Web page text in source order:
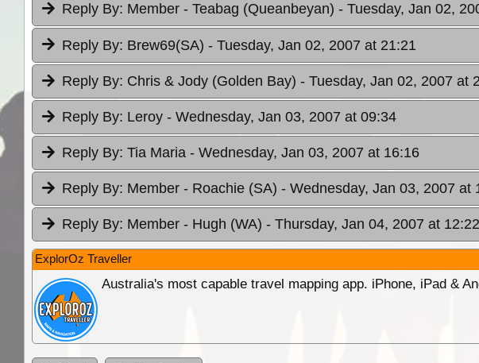
Reply By: Member - Teabag (Queanbeyan) - Tuesday, Jan 02,
Reply By: Brew69(SA) - Tuesday, Jan 02, 2007 at 21:21
Reply By: Chris & Jody (Golden Bay) - Tuesday, Jan 02, 2007 at
Reply By: Leroy - Wednesday, Jan 03, 2007 at 09:34
Reply By: Tia Maria - Wednesday, Jan 03, 2007 at 16:16
Reply By: Member - Roachie (SA) - Wednesday, Jan 03, 2007 at
Reply By: Member - Hugh (WA) - Thursday, Jan 04, 2007 at 12:22
ExplorOz Traveller
Australia's most capable travel mapping app. iPhone, iPad &